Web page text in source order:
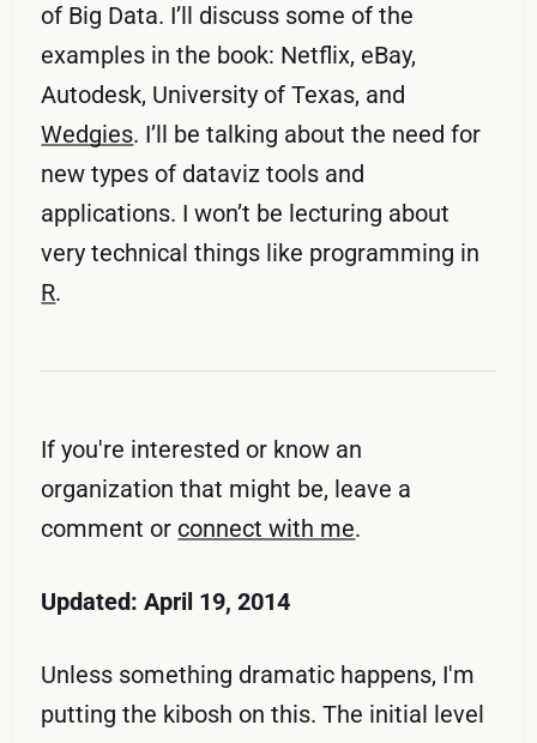
of Big Data. I’ll discuss some of the
examples in the book: Netflix, eBay,
Autodesk, University of Texas, and
Wedgies. I’ll be talking about the need for
new types of dataviz tools and
applications. I won’t be lecturing about
very technical things like programming in
R.
If you're interested or know an
organization that might be, leave a
comment or connect with me.
Updated: April 19, 2014
Unless something dramatic happens, I'm
putting the kibosh on this. The initial level